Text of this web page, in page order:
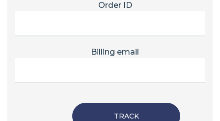
Order ID
Billing email
TRACK